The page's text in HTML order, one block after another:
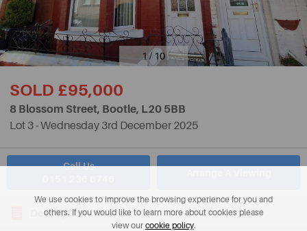
1 / 10
SOLD £95,000
8 Blossom Street, Bootle, L20 5BB
Lot 3 - Wednesday 3rd December 2025
Call Us
Description
We use cookies to improve the browsing experience for you and
others. If you would like to learn more about cookies please
view our cookie policy.